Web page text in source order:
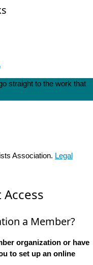
straight to the work that
Association. Legal
a Member?
organization or have
to set up an online